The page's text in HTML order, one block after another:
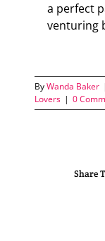
a perfect
venturing
ByWanda Baker |
Lovers | 0
Share